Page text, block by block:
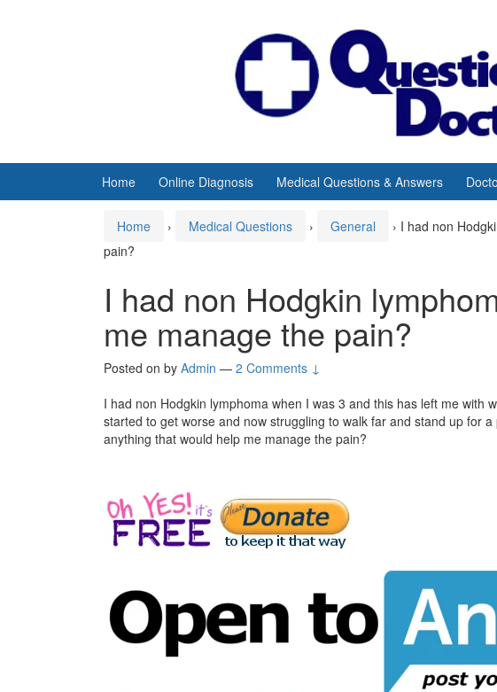
Home Online Diagnosis Medical Questions & Answers
Home › Medical Questions › General › I had non
pain?
I had non Hodgkin
me manage the pain?
Posted on by Admin — 2 Comments ↓
I had non Hodgkin lymphoma when I was 3 and this has left me with
started to get worse and now struggling to walk far and stand up for
anything that would help me manage the pain?